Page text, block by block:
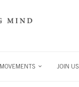
MOVEMENTS JOIN US